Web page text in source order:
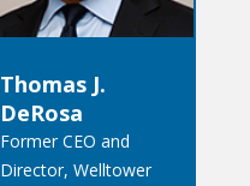
Thomas J.
DeRosa
Former CEO and
Director, Welltower